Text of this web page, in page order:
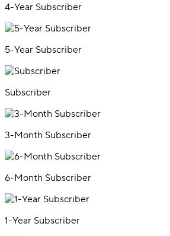
4-Year Subscriber
5-Year Subscriber
Subscriber
3-Month Subscriber
6-Month Subscriber
1-Year Subscriber